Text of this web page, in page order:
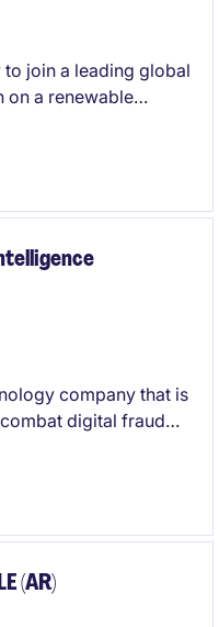
join a leading global
on a renewable
business
role in
company that is
digital fraud
on a
training,
(AR)